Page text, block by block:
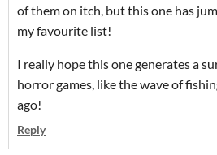
of them on itch, but this one has
my favourite list!
I really hope this one generates a
horror games, like the wave of
ago!
Reply